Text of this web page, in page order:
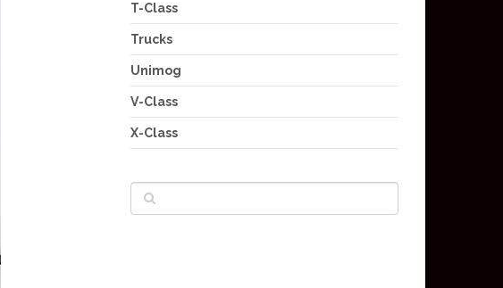
T-Class
Trucks
Unimog
V-Class
X-Class